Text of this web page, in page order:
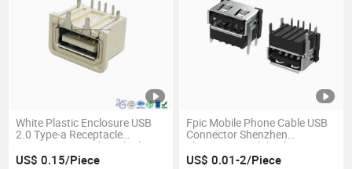
White Plastic Enclosure USB
2.0 Type-a Receptacle
Connector Comply with The
USB-If Association Standard
US$ 0.15/Piece
Fpic Mobile Phone Cable USB
Connector Shenzhen
Electronics Mobile Phone USB
Connector
US$ 0.01-2/Piece